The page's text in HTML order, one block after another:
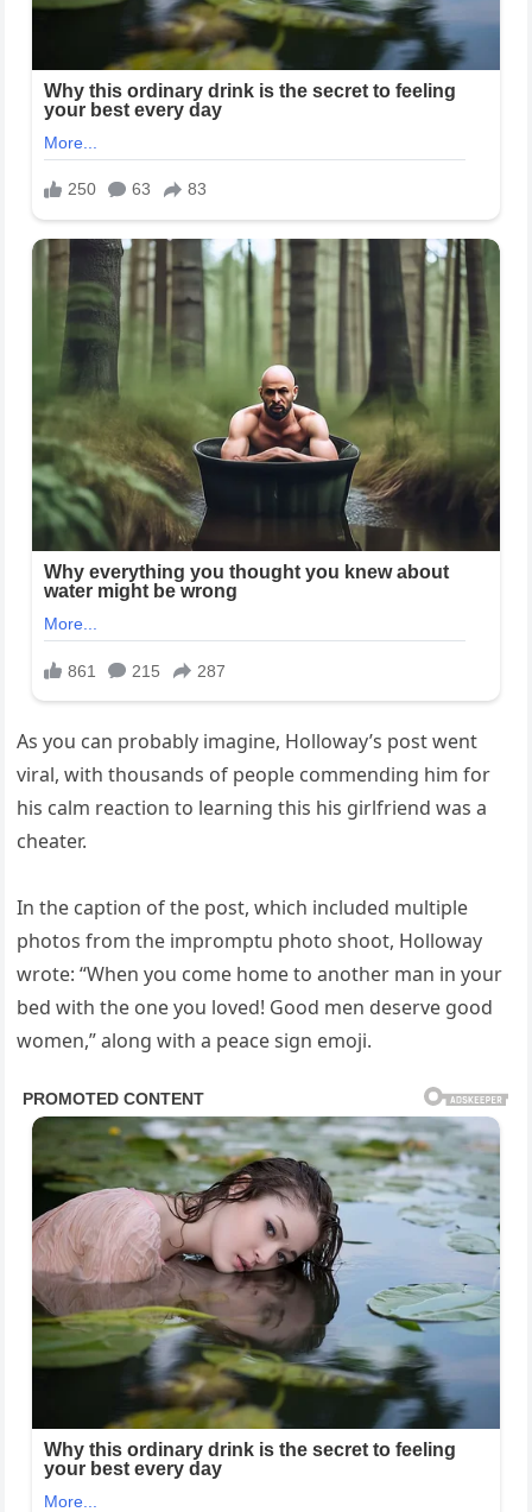
As you can probably imagine, Holloway’s post went
viral, with thousands of people commending him for
his calm reaction to learning this his girlfriend was a
cheater.
In the caption of the post, which included multiple
photos from the impromptu photo shoot, Holloway
wrote: “When you come home to another man in your
bed with the one you loved! Good men deserve good
women,” along with a peace sign emoji.